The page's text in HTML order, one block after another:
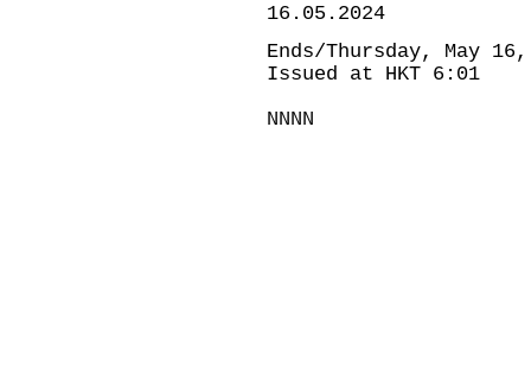
16.05.2024
Ends/Thursday, May
Issued at HKT 6:01
NNNN